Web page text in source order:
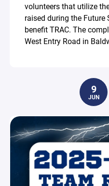
volunteers that utilize
raised during the Future
benefit TRAC. The
West Entry Road in
9
JUN